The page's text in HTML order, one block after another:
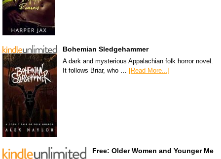
Bohemian Sledgehammer
A dark and mysterious Appalachian folk horror novel.
It follows Briar, who …
[Read More...]
Free: Older Women and Younger Me